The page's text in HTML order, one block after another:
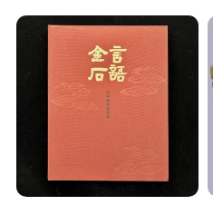
Company Information